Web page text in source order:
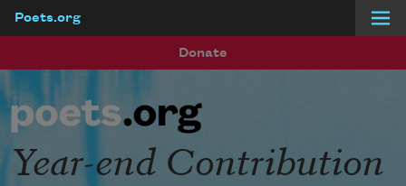
Poets.org
Donate
Year-end Contribution